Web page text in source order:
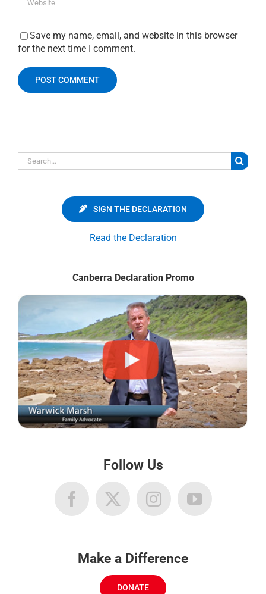
Save my name, email, and website in this browser
for the next time I comment.
Search
for:
SIGN THE DECLARATION
Read the Declaration
Canberra Declaration Promo
Follow Us
Make a Difference
DONATE